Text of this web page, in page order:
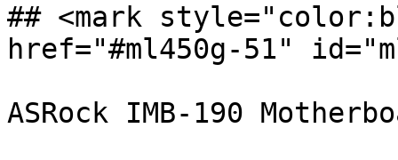
## <mark
href="#ml450g-51"
ASRock IMB-190